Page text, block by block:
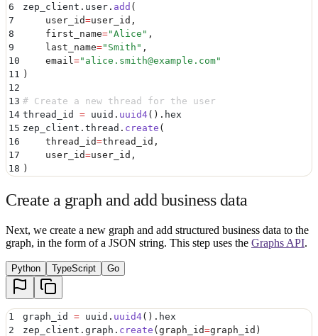
6
zep_client . user . add (
7
    user_id
=user_id ,
8
    first_name
="Alice " ,
9
    last_name
=" Smith " ,
10
    email
=" alice.smith@example.com"
11
)
12
13 # Create a new thread for the user
14 thread_id = uuid . uuid4(). hex
15 zep_client . thread . create (
16
    thread_id
=thread_id ,
17
    user_id
=user_id ,
18 )
Create a graph and add business data
Next, we create a new graph and add structured business data to the
graph, in the form of a JSON string. This step uses the Graphs API.
Python TypeScript Go
1 graph_id = uuid . uuid4(). hex
2
zep_client . graph . create ( graph_id=graph_id )